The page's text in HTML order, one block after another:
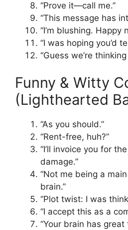
“Prove it—call me.”
“This message has
“I’m blushing. Happy
“I was hoping you’d
“Guess we’re
Funny & Witty
(Lighthearted
“As you should.”
“Rent-free, huh?”
“I’ll invoice you for
damage.”
“Not me being a
brain.”
“Plot twist: I was
“I accept this as a
“Your brain has great